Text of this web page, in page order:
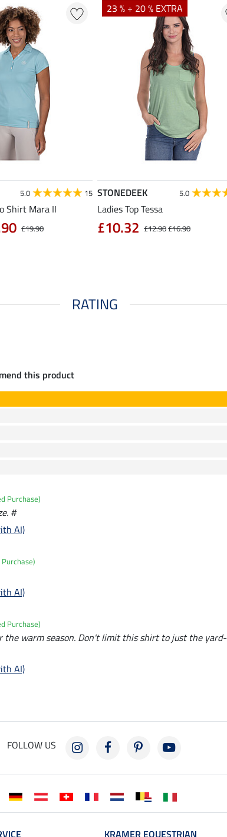
5.0 15
Shirt Mara II
£19.90
23 % + 20 % EXTRA
STONEDEEK 5.0
Ladies Top Tessa
£12.90£16.90
£10.32
RATING
this product
Purchase)
#
AI)
AI)
Purchase)
the warm season. Don't limit this shirt to just the
AI)
FOLLOW US
KRAMER EQUESTRIAN